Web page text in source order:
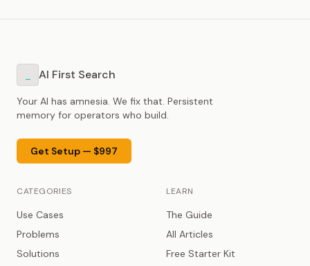
AI First Search
Your AI has amnesia. We fix that. Persistent
memory for operators who build.
Get Setup — $997
CATEGORIES
Use Cases
Problems
Solutions
LEARN
The Guide
All Articles
Free Starter Kit